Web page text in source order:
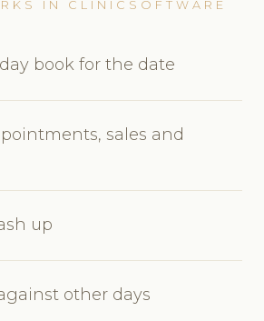
IN CLINICSOFTWARE
book for the date
sales and
up
other days